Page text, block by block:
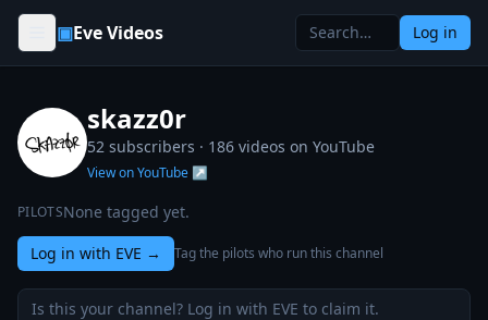
Skip to content
▣Eve Videos Log in
skazz0r
52 subscribers · 186 videos on YouTube
View on YouTube ↗
PILOTSNone tagged yet.
Log in with EVE → Tag the pilots who run this channel
Is this your channel? Log in with EVE to claim it.